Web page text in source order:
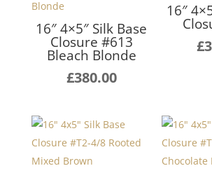
16″ 4×5″ Silk Base
Closure #613
Bleach Blonde
£380.00
16″
£